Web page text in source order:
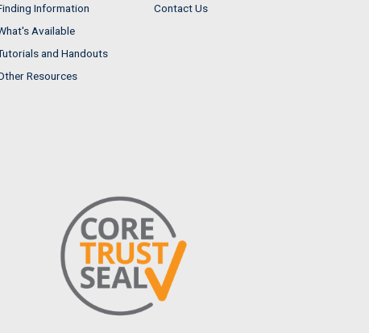
Information
Available
and Handouts
Resources
Contact Us